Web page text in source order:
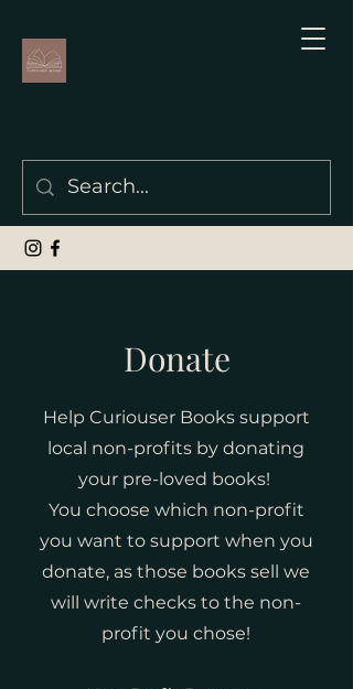
Donate
Help Curiouser Books support
local non-profits by donating
your pre-loved books!
You choose which non-profit
you want to support when you
donate, as those books sell we
will write checks to the non-
profit you chose!